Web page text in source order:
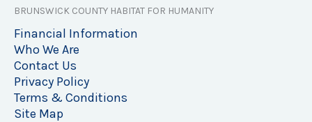
BRUNSWICK COUNTY HABITAT FOR HUMANITY
Financial Information
Who We Are
Contact Us
Privacy Policy
Terms & Conditions
Site Map